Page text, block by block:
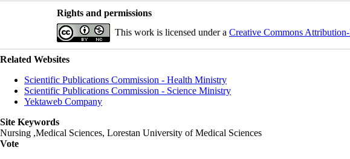
Rights and permissions
This work is licensed under a Creative Commons
Related Websites
Scientific Publications Commission - Health Ministry
Scientific Publications Commission - Science Ministry
Yektaweb Company
Site Keywords
Nursing ,Medical Sciences, Lorestan University of Medical Sciences
Vote